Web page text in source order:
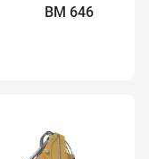
BM 646